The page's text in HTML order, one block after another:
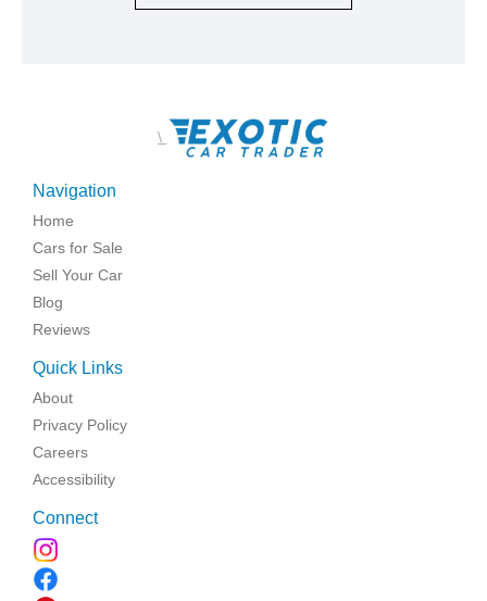
\
Navigation
Home
Cars for Sale
Sell Your Car
Blog
Reviews
Quick Links
About
Privacy Policy
Careers
Accessibility
Connect